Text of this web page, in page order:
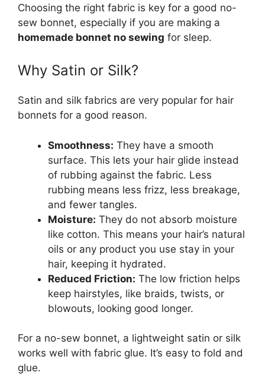
Choosing the right fabric is key for a good no-
sew bonnet, especially if you are making a
homemade bonnet no sewing for sleep.
Why Satin or Silk?
Satin and silk fabrics are very popular for hair
bonnets for a good reason.
Smoothness: They have a smooth
surface. This lets your hair glide instead
of rubbing against the fabric. Less
rubbing means less frizz, less breakage,
and fewer tangles.
Moisture: They do not absorb moisture
like cotton. This means your hair’s natural
oils or any product you use stay in your
hair, keeping it hydrated.
Reduced Friction: The low friction helps
keep hairstyles, like braids, twists, or
blowouts, looking good longer.
For a no-sew bonnet, a lightweight satin or silk
works well with fabric glue. It’s easy to fold and
glue.